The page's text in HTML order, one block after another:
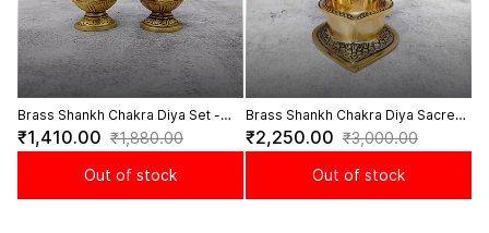
Brass Shankh Chakra Diya Set -
4.8 inch Height | Brass Diya Set
with Shankh and Chakra Design
₹1,410.00 ₹1,880.00
Out of stock
Brass Shankh Chakra Diya Sacred
Diya for Pooja and Positive Energy
- 5.5 Inch Height
₹2,250.00 ₹3,000.00
Out of stock